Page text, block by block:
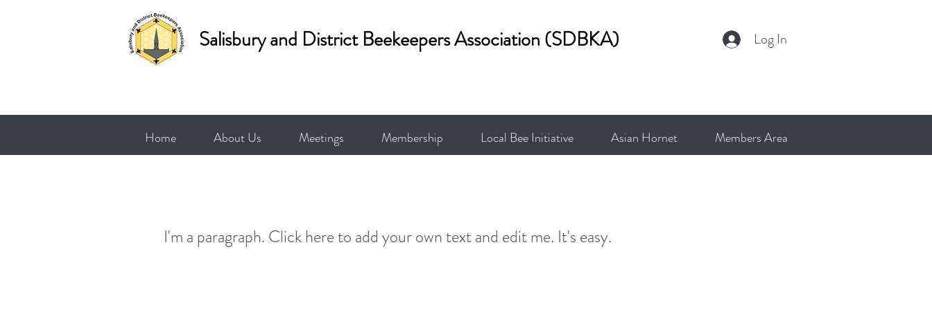
Salisbury and District Beekeepers Association (SDBKA) Log In
Home About Us Meetings Membership Local Bee Initiative Asian Hornet Members Area
I'm a paragraph. Click here to add your own text and edit me. It's easy.